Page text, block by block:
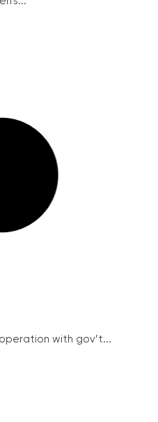
with gov’t...